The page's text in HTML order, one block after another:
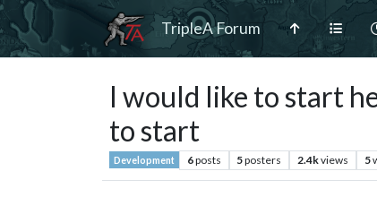
TripleA Forum
I would like to start
to start
Development 6posts 5posters 2.4kviews 5